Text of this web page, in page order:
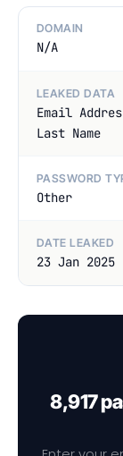
DOMAIN
N/A
LEAKED DATA
Email
Last Name
PASSWORD
Other
DATE LEAKED
23 Jan 2025
8,917